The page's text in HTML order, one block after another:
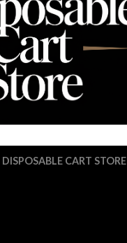
DISPOSABLE CART STORE